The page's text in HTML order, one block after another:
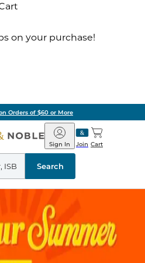
on your purchase!
Orders of $60 or More
Barnes
&
Noble
Join
Sign In Cart
Search